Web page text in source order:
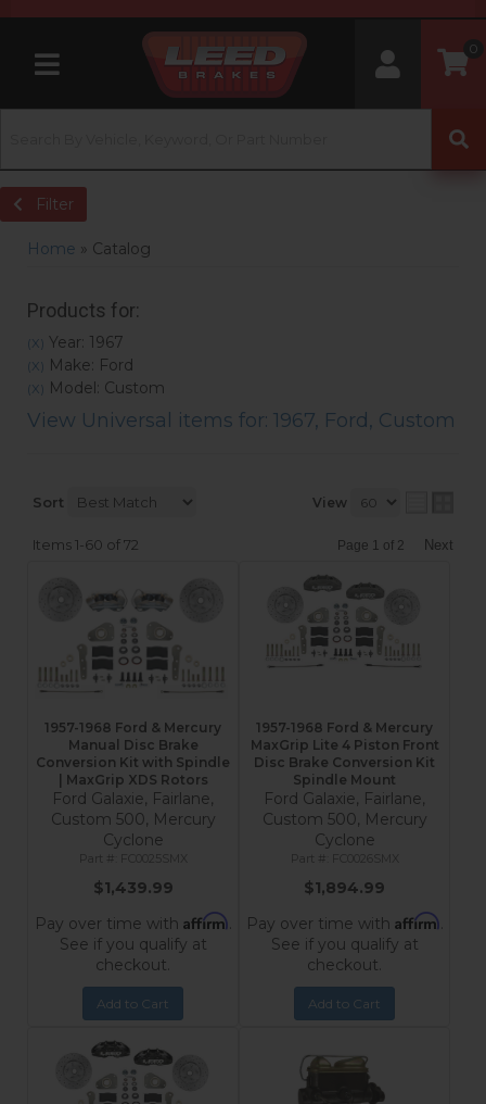
Toggle navigation
0
Filter
Home » Catalog
Products for:
(X) Year: 1967
(X) Make: Ford
(X) Model: Custom
View Universal items for: 1967, Ford, Custom
Sort View
Items1-60 of72 Page 1 of 2 Next
1957-1968 Ford & Mercury
Manual Disc Brake
Conversion Kit with Spindle
| MaxGrip XDS Rotors
Ford Galaxie, Fairlane,
Custom 500, Mercury
Cyclone
FC0025SMX
$1,439.99
Pay over time with Affirm.
See if you qualify at
checkout.
Add to Cart
1957-1968 Ford & Mercury
MaxGrip Lite 4 Piston Front
Disc Brake Conversion Kit
Spindle Mount
Ford Galaxie, Fairlane,
Custom 500, Mercury
Cyclone
FC0026SMX
$1,894.99
Pay over time with Affirm.
See if you qualify at
checkout.
Add to Cart